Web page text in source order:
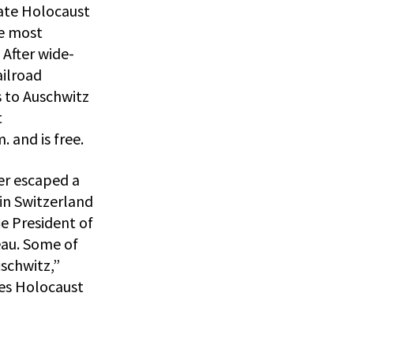
Holocaust
most
wide-
Auschwitz
and is free.
escaped a
Switzerland
President of
Some of
Holocaust